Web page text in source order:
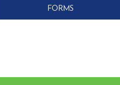
FORMS